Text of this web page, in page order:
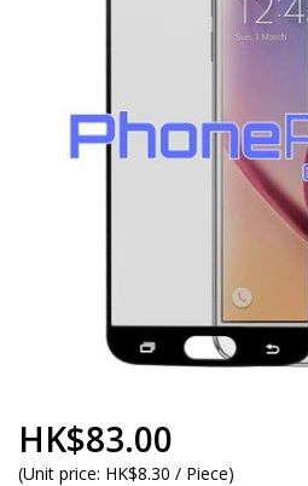
HK$83.00
(Unit price: HK$8.30 / Piece)